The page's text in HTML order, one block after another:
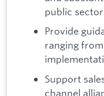
public
Provide
ranging
Support
channel